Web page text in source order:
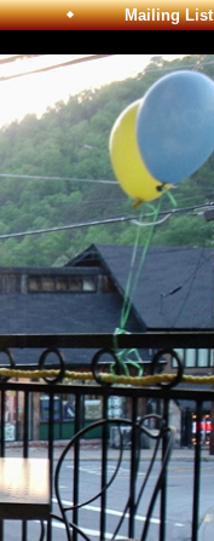
Mailing List